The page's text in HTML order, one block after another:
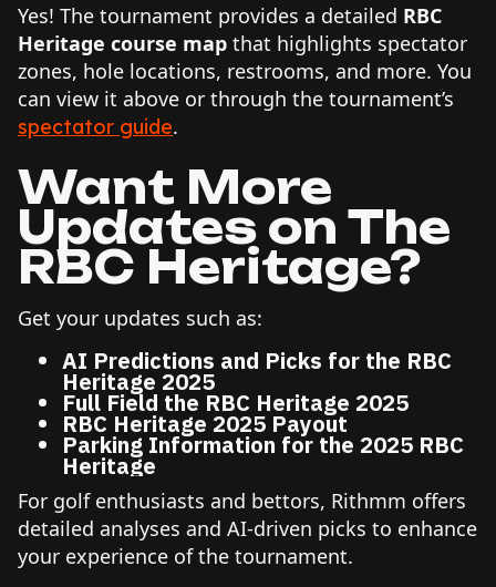
Yes! The tournament provides a detailed RBC
Heritage course map that highlights spectator
zones, hole locations, restrooms, and more. You
can view it above or through the tournament’s
spectator guide.
Want More
Updates on The
RBC Heritage?
Get your updates such as:
AI Predictions and Picks for the RBC
Heritage 2025
Full Field the RBC Heritage 2025
RBC Heritage 2025 Payout
Parking Information for the 2025 RBC
Heritage
For golf enthusiasts and bettors, Rithmm offers
detailed analyses and AI-driven picks to enhance
your experience of the tournament.